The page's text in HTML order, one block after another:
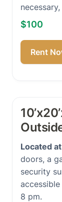
$100
Rent
Located
doors, a
security
8 pm.